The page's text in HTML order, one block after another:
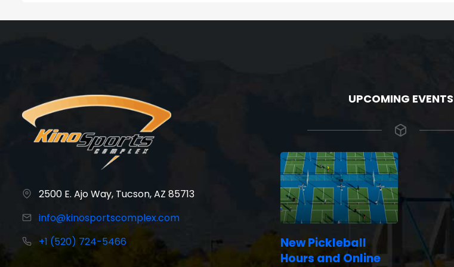
2500 E. Ajo Way, Tucson, AZ 85713
info@kinosportscomplex.com
+1 (520) 724-5466
UPCOMING EVENTS
New Pickleball
Hours and Online